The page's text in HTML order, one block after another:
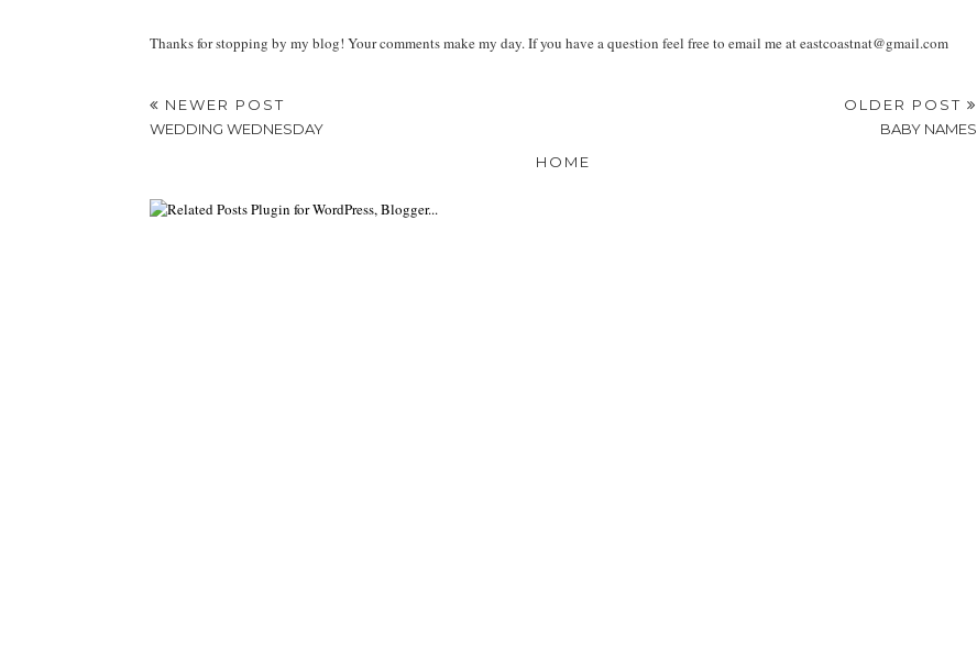
Thanks for stopping by my blog! Your comments make my day. If you have a question feel free to email me at eastcoastnat@gmail.com
NEWER POST
WEDDING WEDNESDAY
OLDER POST
BABY NAMES
HOME